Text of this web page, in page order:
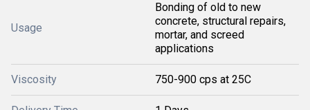
Usage
Bonding of old to new
concrete, structural repairs,
mortar, and screed
applications
Viscosity 750-900 cps at 25C